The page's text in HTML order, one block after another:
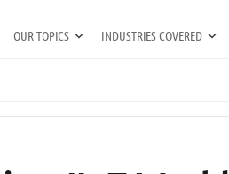
OUR TOPICS INDUSTRIES COVERED